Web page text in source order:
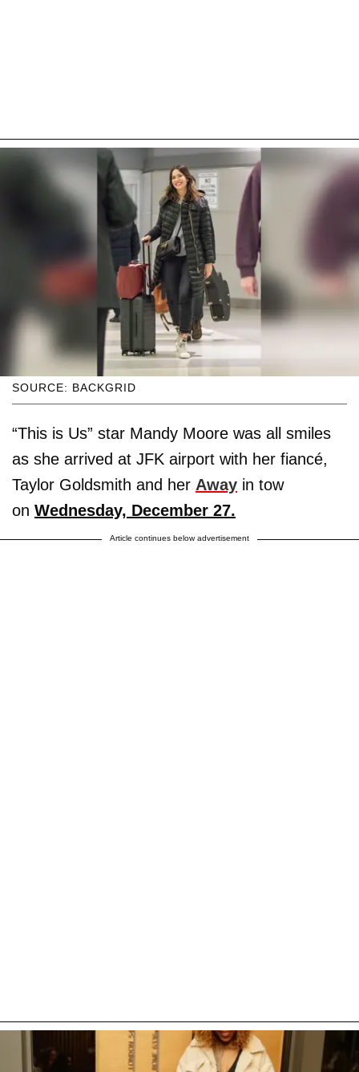
SOURCE: BACKGRID
“This is Us” star Mandy Moore was all smiles
as she arrived at JFK airport with her fiancé,
Taylor Goldsmith and her Away in tow
on Wednesday, December 27.
Article continues below advertisement